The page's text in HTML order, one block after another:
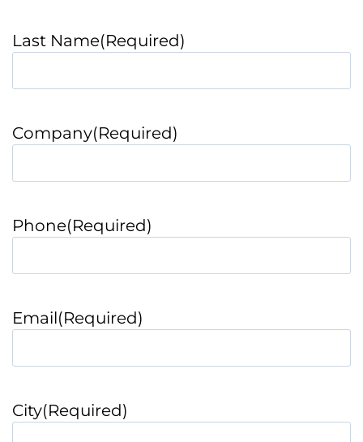
Last Name(Required)
Company(Required)
Phone(Required)
Email(Required)
City(Required)